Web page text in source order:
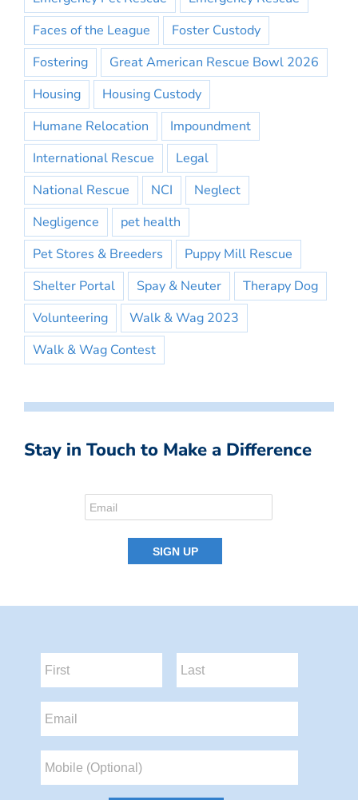
Faces of the League
Foster Custody
Fostering
Great American Rescue Bowl 2026
Housing
Housing Custody
Humane Relocation
Impoundment
International Rescue
Legal
National Rescue
NCI
Neglect
Negligence
pet health
Pet Stores & Breeders
Puppy Mill Rescue
Shelter Portal
Spay & Neuter
Therapy Dog
Volunteering
Walk & Wag 2023
Walk & Wag Contest
Stay in Touch to Make a Difference